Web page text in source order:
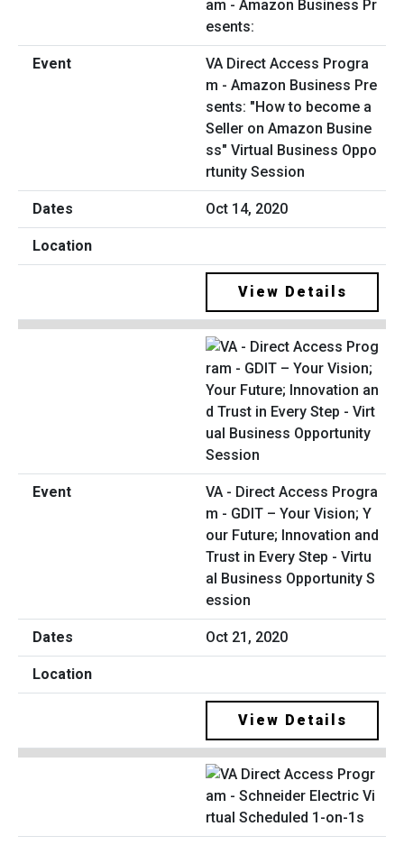
VA Direct Access Progra
m - Amazon Business Pre
sents: "How to become a
Seller on Amazon Busine
ss" Virtual Business Oppo
rtunity Session
Oct 14, 2020
View Details
VA - Direct Access Progra
m - GDIT – Your Vision; Y
our Future; Innovation and
Trust in Every Step - Virtu
al Business Opportunity S
ession
Oct 21, 2020
View Details